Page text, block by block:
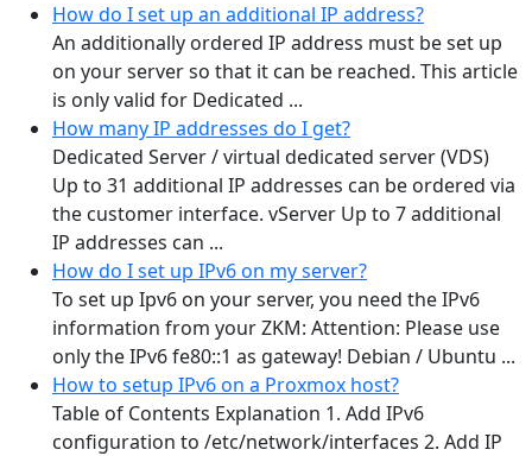
How do I set up an additional IP address?
An additionally ordered IP address must be set up
on your server so that it can be reached. This article
is only valid for Dedicated ...
How many IP addresses do I get?
Dedicated Server / virtual dedicated server (VDS)
Up to 31 additional IP addresses can be ordered via
the customer interface. vServer Up to 7 additional
IP addresses can ...
How do I set up IPv6 on my server?
To set up Ipv6 on your server, you need the IPv6
information from your ZKM: Attention: Please use
only the IPv6 fe80::1 as gateway! Debian / Ubuntu ...
How to setup IPv6 on a Proxmox host?
Table of Contents Explanation 1. Add IPv6
configuration to /etc/network/interfaces 2. Add IP